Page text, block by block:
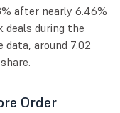
after nearly 6.46%
deals during the
data, around 7.02
Order